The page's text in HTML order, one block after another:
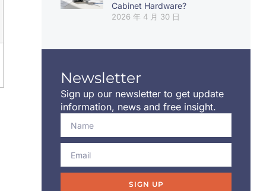
Cabinet Hardware?
2026 年 4 月 30 日
Newsletter
Sign up our newsletter to get update
information, news and free insight.
SIGN UP